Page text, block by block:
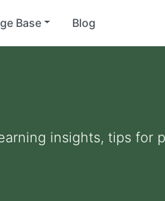
Base Blog
insights, tips for